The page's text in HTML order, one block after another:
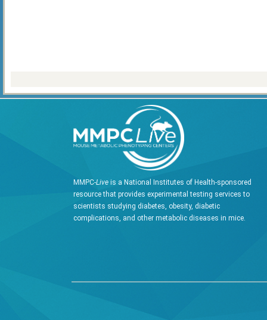
MMPC-Live is a National Institutes of Health-sponsored
resource that provides experimental testing services to
scientists studying diabetes, obesity, diabetic
complications, and other metabolic diseases in mice.